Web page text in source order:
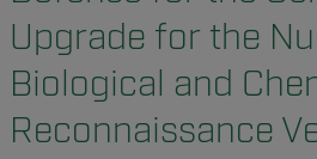
Upgrade for the
Biological and
Reconnaissance